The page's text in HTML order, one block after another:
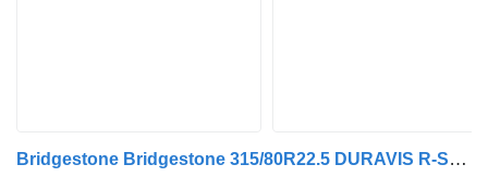
Bridgestone Bridgestone 315/80R22.5 DURAVIS R-STEER 002 used set